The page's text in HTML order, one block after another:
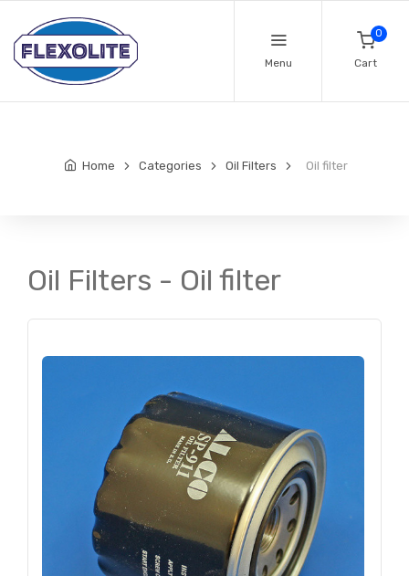
Menu
0
Cart
Home Categories Oil Filters Oil filter
Oil Filters - Oil filter